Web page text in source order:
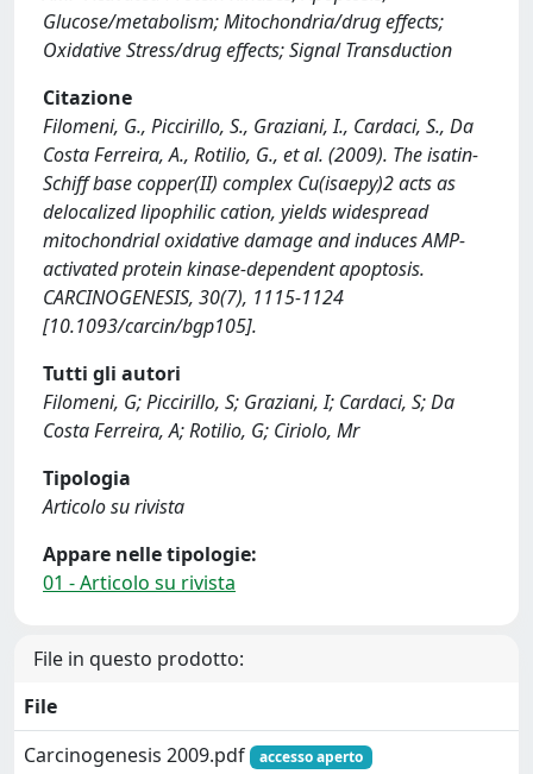
Glucose/metabolism; Mitochondria/drug effects;
Oxidative Stress/drug effects; Signal Transduction
Citazione
Filomeni, G., Piccirillo, S., Graziani, I., Cardaci, S., Da
Costa Ferreira, A., Rotilio, G., et al. (2009). The isatin-
Schiff base copper(II) complex Cu(isaepy)2 acts as
delocalized lipophilic cation, yields widespread
mitochondrial oxidative damage and induces AMP-
activated protein kinase-dependent apoptosis.
CARCINOGENESIS, 30(7), 1115-1124
[10.1093/carcin/bgp105].
Tutti gli autori
Filomeni, G; Piccirillo, S; Graziani, I; Cardaci, S; Da
Costa Ferreira, A; Rotilio, G; Ciriolo, Mr
Tipologia
Articolo su rivista
Appare nelle tipologie:
01 - Articolo su rivista
File in questo prodotto:
File
Carcinogenesis 2009.pdf
accesso aperto